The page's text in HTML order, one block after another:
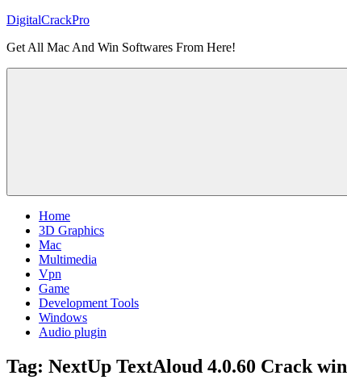
Skip
content
DigitalCrackPro
Get All Mac And Win Softwares From Here!
Home
3D Graphics
Mac
Multimedia
Vpn
Game
Development Tools
Windows
Audio plugin
Tag: NextUp TextAloud 4.0.60 Crack win